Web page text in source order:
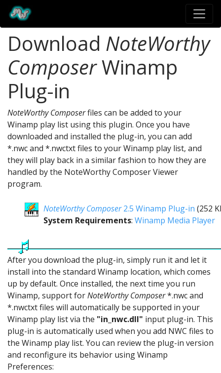
Download NoteWorthy
ComposerWinamp
Plug-in
NoteWorthy Composerfiles can be added to your
Winamp play list using this plugin. Once you have
downloaded and installed the plug-in, you can add
*.nwc and *.nwctxt files to your Winamp play list, and
they will play back in a similar fashion to how they are
handled by the NoteWorthy Composer Viewer
program.
NoteWorthy Composer2.5 Winamp Plug-in (252
System Requirements: Winamp Media Player
After you download the plug-in, simply run it and let it
install into the standard Winamp location, which comes
up by default. Once installed, the next time you run
Winamp, support forNoteWorthy Composer*.nwc and
*.nwctxt files will automatically be supported in your
Winamp play list via the "in_nwc.dll" input plug-in. This
plug-in is automatically used when you add NWC files to
the Winamp play list. You can review the plug-in version
and reconfigure its behavior using Winamp
Preferences: